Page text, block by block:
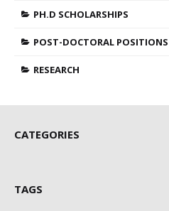
PH.D SCHOLARSHIPS
POST-DOCTORAL POSITIONS
RESEARCH
CATEGORIES
TAGS